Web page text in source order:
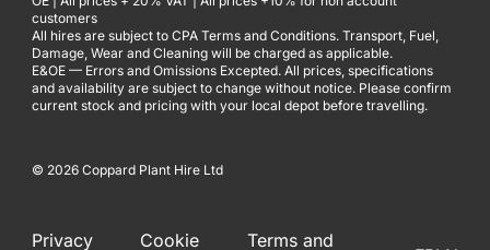
customers
All hires are subject to CPA Terms and Conditions. Transport, Fuel,
Damage, Wear and Cleaning will be charged as applicable.
E&OE — Errors and Omissions Excepted. All prices, specifications
and availability are subject to change without notice. Please confirm
current stock and pricing with your local depot before travelling.
© 2026 Coppard Plant Hire Ltd
Privacy Cookie Terms and